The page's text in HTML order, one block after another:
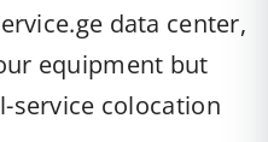
data center,
equipment but
service colocation